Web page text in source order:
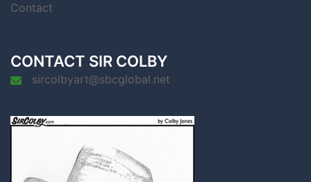
Contact
CONTACT SIR COLBY
sircolbyart@sbcglobal.net